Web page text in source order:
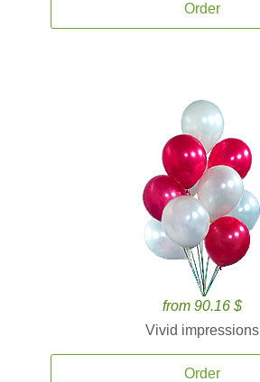
Order
from 90.16 $
Vivid impressions
Order